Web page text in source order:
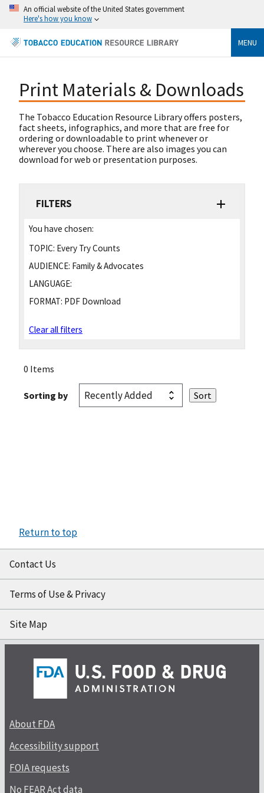
An official website of the United States government
Here's how you know
MENU
Print Materials & Downloads
The Tobacco Education Resource Library offers posters,
fact sheets, infographics, and more that are free for
ordering or downloadable to print whenever or
wherever you choose. There are also images you can
download for web or presentation purposes.
FILTERS
You have chosen:
TOPIC: Every Try Counts
AUDIENCE: Family & Advocates
LANGUAGE:
FORMAT: PDF Download
Clear all filters
0 Items
Sorting by
Return to top
Contact Us
Terms of Use & Privacy
Site Map
About FDA
Accessibility support
FOIA requests
No FEAR Act data